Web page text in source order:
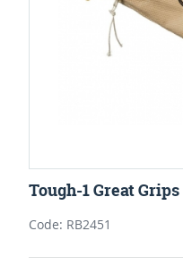
Tough-1 Great
Code: RB2451